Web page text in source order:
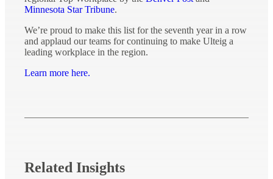
Minnesota Star Tribune.
We’re proud to make this list for the seventh year in a row
and applaud our teams for continuing to make Ulteig a
leading workplace in the region.
Learn more here.
Related Insights